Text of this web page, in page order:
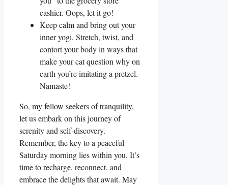
cashier. Oops, let it go!
Keep calm and bring out your
inner yogi. Stretch, twist, and
contort your body in ways that
make your cat question why on
earth you’re imitating a pretzel.
Namaste!
So, my fellow seekers of tranquility,
let us embark on this journey of
serenity and self-discovery.
Remember, the key to a peaceful
Saturday morning lies within you. It’s
time to recharge, reconnect, and
embrace the delights that await. May